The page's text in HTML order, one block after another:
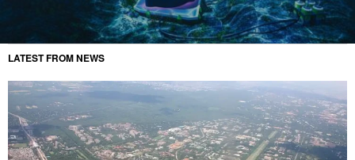
LATEST FROM NEWS